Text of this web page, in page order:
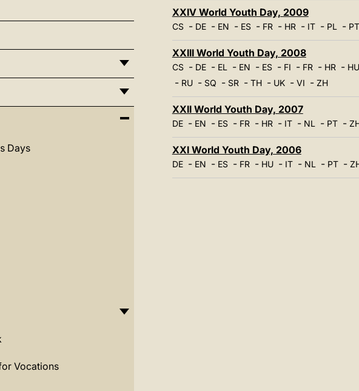
Days
Vocations
XXIV World Youth Day, 2009
CS- DE- EN - ES- FR- HR- IT- PL- PT
XXIII World Youth Day, 2008
CS- DE- EL- EN - ES- FI - FR- HR- HU
- RU- SQ - SR- TH- UK- VI - ZH
XXII World Youth Day, 2007
DE- EN - ES- FR- HR- IT- NL- PT-
XXI World Youth Day, 2006
DE- EN - ES- FR- HU- IT- NL- PT-